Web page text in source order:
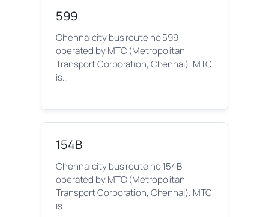
599
Chennai city bus route no 599
operated by MTC (Metropolitan
Transport Corporation, Chennai). MTC
is…
154B
Chennai city bus route no 154B
operated by MTC (Metropolitan
Transport Corporation, Chennai). MTC
is…